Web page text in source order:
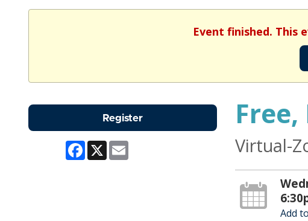
Event finished. This
Register
Facebook
X Virtual-
Add